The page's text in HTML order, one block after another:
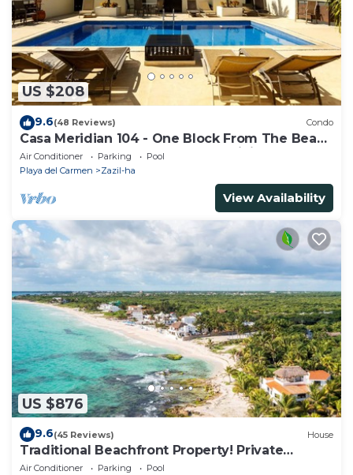
US $208
9.6(48 Reviews) Condo
Casa Meridian 104 - One Block From The Beach
And 5th Avenue - 2 Bedroom - WiFi
Air Conditioner Parking
Pool
Playa del Carmen
Zazil-ha
View Availability
US $876
9.6(45 Reviews) House
Traditional Beachfront Property! Private
Cenote Near Playa Del Carmen
Air Conditioner Parking
Pool